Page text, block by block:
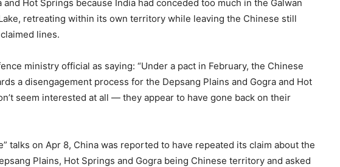
and Hot Springs because India had conceded too much in the Galwan
retreating within its own territory while leaving the Chinese still
lines.
ministry official as saying: “Under a pact in February, the Chinese
a disengagement process for the Depsang Plains and Gogra and Hot
seem interested at all — they appear to have gone back on their
talks on Apr 8, China was reported to have repeated its claim about the
Plains, Hot Springs and Gogra being Chinese territory and asked